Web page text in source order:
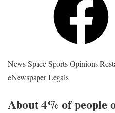
News Space Sports Opinions
eNewspaper Legals
About 4% of people